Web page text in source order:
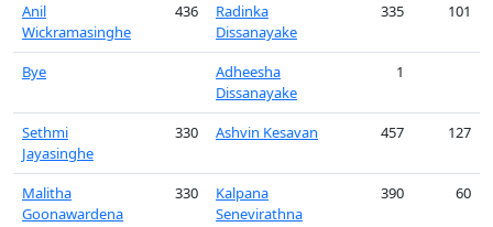
Anil
Wickramasinghe
436
Radinka
Dissanayake
335 101
Bye
Adheesha
Dissanayake
1
Sethmi
Jayasinghe
330 Ashvin Kesavan 457 127
Malitha
Goonawardena
330
Kalpana
Senevirathna
390 60